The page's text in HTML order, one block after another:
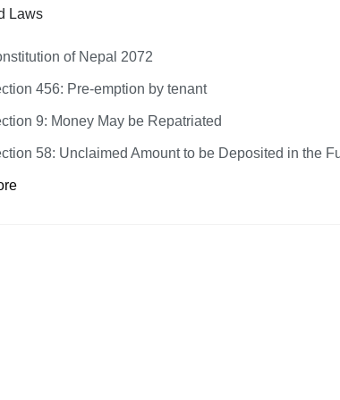
Laws
of Nepal 2072
456: Pre-emption by tenant
9: Money May be Repatriated
58: Unclaimed Amount to be Deposited in the